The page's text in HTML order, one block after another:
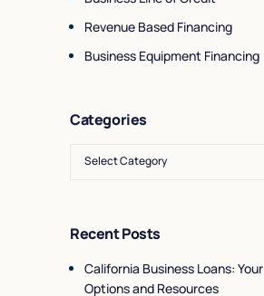
Revenue Based Financing
Business Equipment Financing
Categories
Recent Posts
California Business Loans: Your
Options and Resources